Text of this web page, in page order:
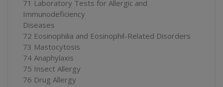
71 Laboratory Tests for Allergic and
Immunodeficiency
Diseases
72 Eosinophilia and Eosinophil-Related Disorders
73 Mastocytosis
74 Anaphylaxis
75 Insect Allergy
76 Drug Allergy